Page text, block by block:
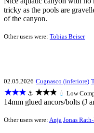
tricky as the pools are
of the canyon.
Other users were: Tobias Beiser
02.05.2026 Cugnasco (inferiore)
★★★ ⚓ ★★★ 💧 Low
14mm glued ancors/bolts (J
Other users were: Anja Jonas